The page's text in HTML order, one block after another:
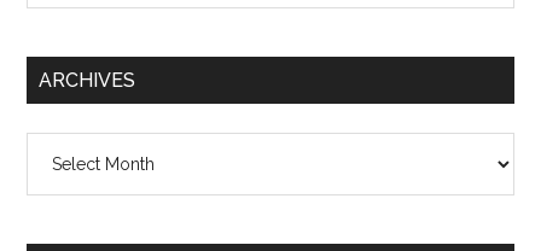
ARCHIVES